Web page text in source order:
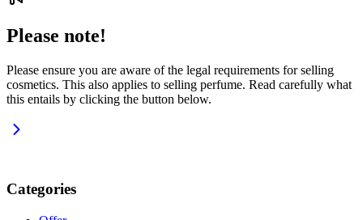
Please note!
Please ensure you are aware of the legal requirements for selling
cosmetics. This also applies to selling perfume. Read carefully what
this entails by clicking the button below.
Categories